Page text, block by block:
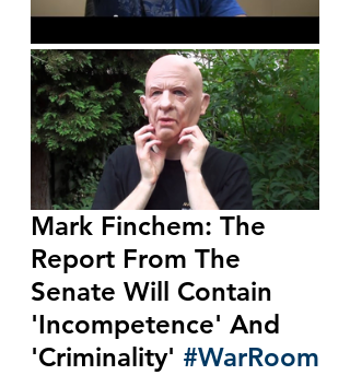
Mark Finchem: The
Report From The
Senate Will Contain
'Incompetence' And
'Criminality' #WarRoom